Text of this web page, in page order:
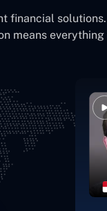
financial
means everything